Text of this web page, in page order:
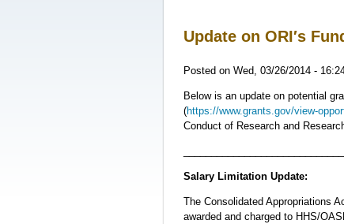
Update on ORI′s
Posted on Wed, 03/26/2014 -
Below is an update on potential
(https://www.grants.gov/view-
Conduct of Research and
Salary Limitation Update:
The Consolidated Appropriations
awarded and charged to HHS/